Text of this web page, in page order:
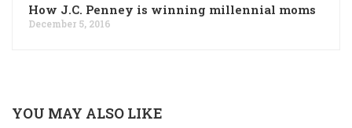
How J.C. Penney is winning millennial moms
December 5, 2016
YOU MAY ALSO LIKE